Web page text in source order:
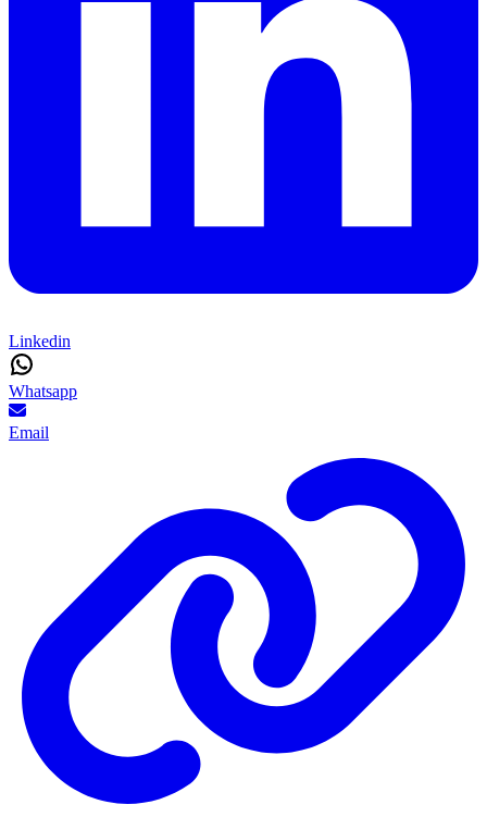
Linkedin
Whatsapp
Email